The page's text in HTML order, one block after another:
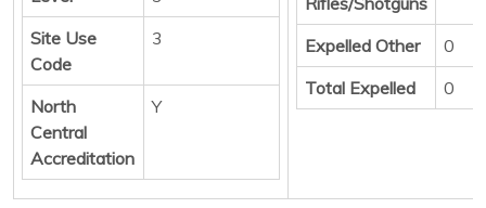
Site Use
Code
3
North
Central
Accreditation
Y
Expelled Other
0
Total Expelled
0